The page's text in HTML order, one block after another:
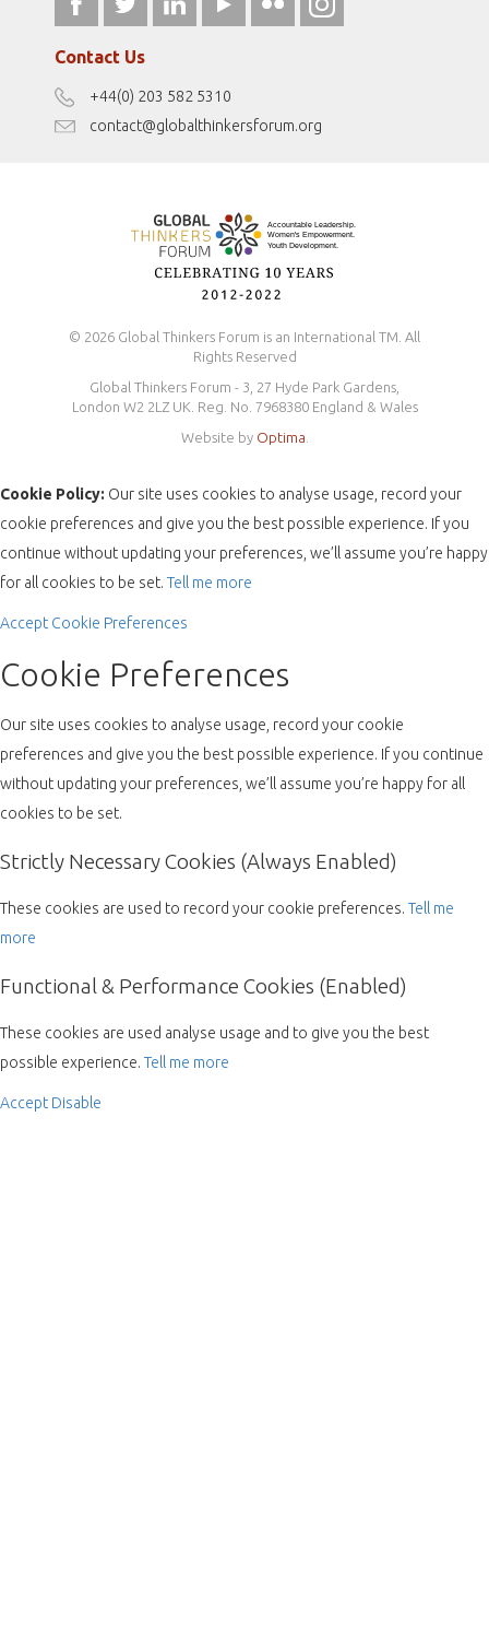
Our Podcasts
Terms of Use
Disclaimer
Antidiscrimination Policy
fromwomentotheworld.art
Contact Us
+44(0) 203 582 5310
contact@globalthinkersforum.org
© 2026 Global Thinkers Forum is an International TM. All
Rights Reserved
Global Thinkers Forum - 3, 27 Hyde Park Gardens,
London W2 2LZ UK. Reg. No. 7968380 England & Wales
Website by Optima
Cookie Policy: Our site uses cookies to analyse usage, record your
cookie preferences and give you the best possible experience. If you
continue without updating your preferences, we’ll assume you’re happy
for all cookies to be set. Tell me more
Accept Cookie Preferences
Cookie Preferences
Our site uses cookies to analyse usage, record your cookie
preferences and give you the best possible experience. If you continue
without updating your preferences, we’ll assume you’re happy for all
cookies to be set.
Strictly Necessary Cookies (Always Enabled)
These cookies are used to record your cookie preferences. Tell me
more
Functional & Performance Cookies (Enabled)
These cookies are used analyse usage and to give you the best
possible experience. Tell me more
Accept Disable